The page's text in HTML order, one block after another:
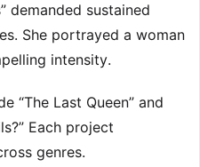
demanded sustained
She portrayed a woman
intensity.
“The Last Queen” and
Each project
genres.